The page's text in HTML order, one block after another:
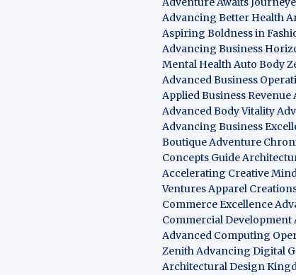
Advancing Better Health
Aspiring Boldness in
Advancing Business
Mental HealthAuto Body
Advanced Business
Applied Business Revenue
Advanced Body Vitality
Advancing Business
BoutiqueAdventure
Concepts Guide
Accelerating Creative
VenturesApparel
Commerce Excellence
Commercial Development
Advanced Computing
ZenithAdvancing Digital
Architectural Design